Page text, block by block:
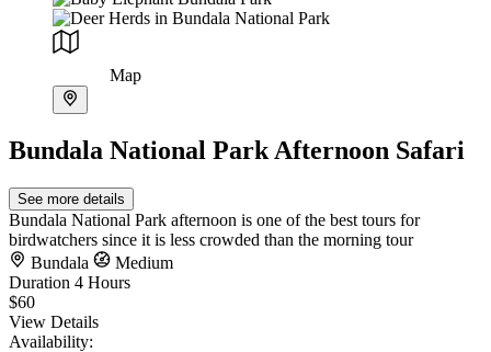
Map
Bundala National Park Afternoon Safari
See more details
Bundala National Park afternoon is one of the best tours for
birdwatchers since it is less crowded than the morning tour
Bundala
Medium
Duration 4 Hours
$60
View Details
Availability: